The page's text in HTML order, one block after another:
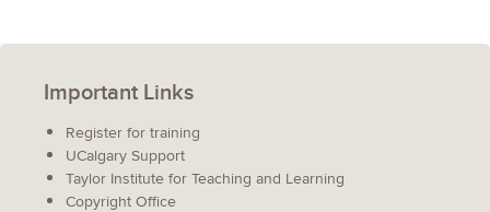
Important Links
Register for training
UCalgary Support
Taylor Institute for Teaching and Learning
Copyright Office